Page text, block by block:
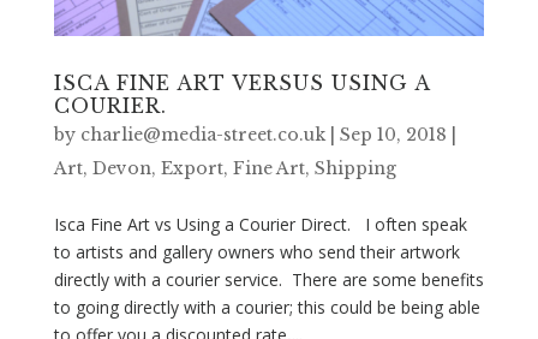
ISCA FINE ART VERSUS USING A
COURIER.
by charlie@media-street.co.uk| Sep 10, 2018
Art, Devon, Export, Fine Art, Shipping
Isca Fine Art vs Using a Courier Direct. I often speak
to artists and gallery owners who send their artwork
directly with a courier service. There are some benefits
to going directly with a courier; this could be being able